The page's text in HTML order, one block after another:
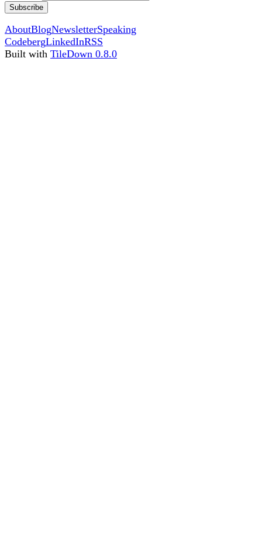
Subscribe
AboutBlogNewsletterSpeaking
CodebergLinkedInRSS
Built with TileDown 0.8.0